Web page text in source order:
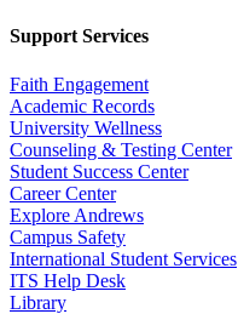
Support Services
Faith Engagement
Academic Records
University Wellness
Counseling & Testing Center
Student Success Center
Career Center
Explore Andrews
Campus Safety
International Student Services
ITS Help Desk
Library